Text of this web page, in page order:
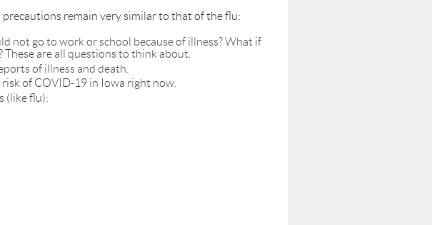
remain very similar to that of the flu:
not go to work or school because of illness? What if
are all questions to think about.
of illness and death.
of COVID-19 in Iowa right now.
(like flu):